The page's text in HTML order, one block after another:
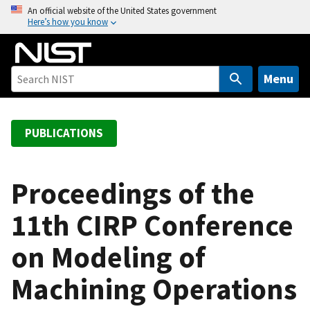
o
An official website of the United States government
Here’s how you know
Menu
PUBLICATIONS
Proceedings of the
11th CIRP Conference
on Modeling of
Machining Operations